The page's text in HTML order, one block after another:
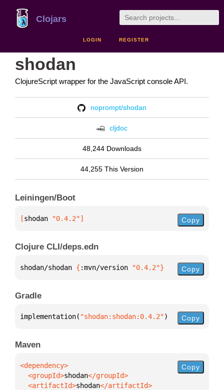
Clojars
LOGIN REGISTER
shodan
ClojureScript wrapper for the JavaScript console API.
noprompt/shodan
cljdoc
48,244 Downloads
44,255 This Version
Leiningen/Boot
[shodan "0.4.2"] Copy
Clojure CLI/deps.edn
shodan/shodan { :mvn/version "0.4.2"} Copy
Gradle
implementation( "shodan:shodan:0.4.2") Copy
Maven
  <groupId>
shodan
  <artifactId>
shodan
Copy